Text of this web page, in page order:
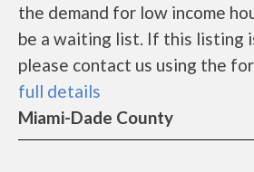
the demand for low income
be a waiting list. If this listing
please contact us using the
full details
Miami-Dade County